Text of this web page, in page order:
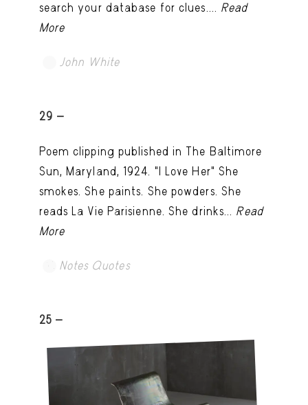
search your database for clues.... Read
More
John White
29 -
Poem clipping published in The Baltimore
Sun, Maryland, 1924. "I Love Her" She
smokes. She paints. She powders. She
reads La Vie Parisienne. She drinks... Read
More
Notes Quotes
25 -